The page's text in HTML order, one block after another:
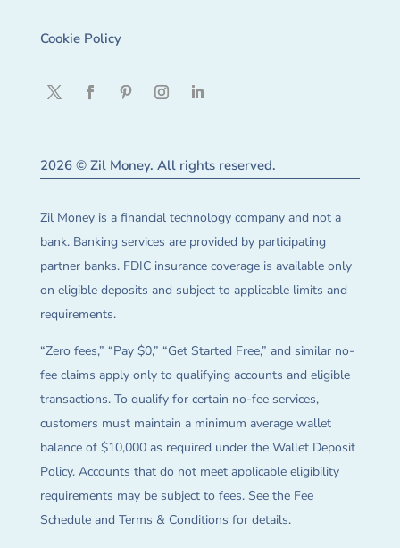
Cookie Policy
2026 © Zil Money. All rights reserved.
Zil Money is a financial technology company and not a
bank. Banking services are provided by participating
partner banks. FDIC insurance coverage is available only
on eligible deposits and subject to applicable limits and
requirements.
“Zero fees,” “Pay $0,” “Get Started Free,” and similar no-
fee claims apply only to qualifying accounts and eligible
transactions. To qualify for certain no-fee services,
customers must maintain a minimum average wallet
balance of $10,000 as required under the Wallet Deposit
Policy. Accounts that do not meet applicable eligibility
requirements may be subject to fees. See the Fee
Schedule and Terms & Conditions for details.